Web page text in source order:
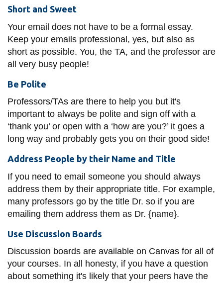
Short and Sweet
Your email does not have to be a formal essay.
Keep your emails professional, yes, but also as
short as possible. You, the TA, and the professor are
all very busy people!
Be Polite
Professors/TAs are there to help you but it's
important to always be polite and sign off with a
‘thank you’ or open with a ‘how are you?’ it goes a
long way and probably gets you on their good side!
Address People by their Name and Title
If you need to email someone you should always
address them by their appropriate title. For example,
many professors go by the title Dr. so if you are
emailing them address them as Dr. {name}.
Use Discussion Boards
Discussion boards are available on Canvas for all of
your courses. In all honesty, if you have a question
about something it's likely that your peers have the